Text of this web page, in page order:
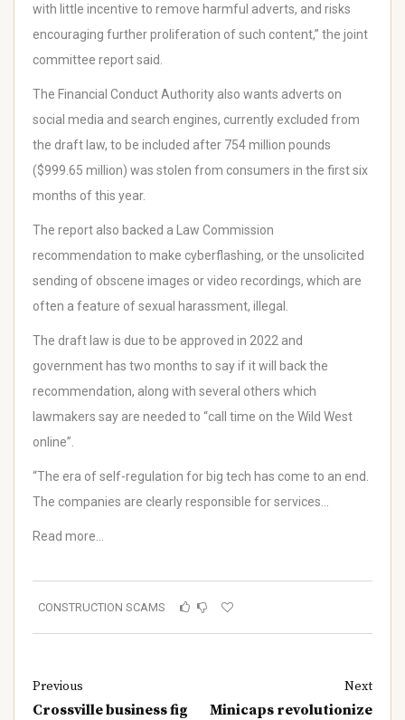
with little incentive to remove harmful adverts, and risks
encouraging further proliferation of such content,” the joint
committee report said.
The Financial Conduct Authority also wants adverts on
social media and search engines, currently excluded from
the draft law, to be included after 754 million pounds
($999.65 million) was stolen from consumers in the first six
months of this year.
The report also backed a Law Commission
recommendation to make cyberflashing, or the unsolicited
sending of obscene images or video recordings, which are
often a feature of sexual harassment, illegal.
The draft law is due to be approved in 2022 and
government has two months to say if it will back the
recommendation, along with several others which
lawmakers say are needed to “call time on the Wild West
online”.
“The era of self-regulation for big tech has come to an end.
The companies are clearly responsible for services…
Read more…
CONSTRUCTION SCAMS
Previous
Crossville business fig
Next
Minicaps revolutionize